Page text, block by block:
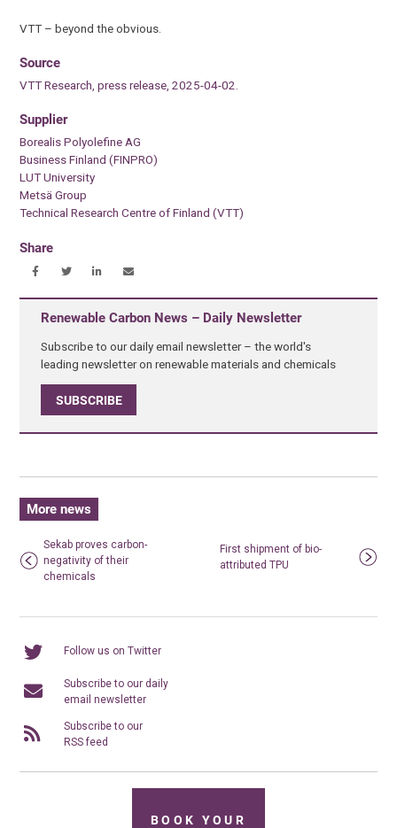
VTT – beyond the obvious.
Source
VTT Research, press release, 2025-04-02.
Supplier
Borealis Polyolefine AG
Business Finland (FINPRO)
LUT University
Metsä Group
Technical Research Centre of Finland (VTT)
Share
Renewable Carbon News – Daily Newsletter
Subscribe to our daily email newsletter – the world's
leading newsletter on renewable materials and chemicals
SUBSCRIBE
More news
Sekab proves carbon-
negativity of their
chemicals
First shipment of bio-
attributed TPU
Follow us on Twitter
Subscribe to our daily
email newsletter
Subscribe to our
RSS feed
BOOK YOUR